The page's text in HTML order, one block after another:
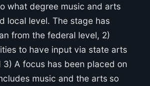
what degree music and arts
local level. The stage has
from the federal level, 2)
to have input via state arts
A focus has been placed on
music and the arts so